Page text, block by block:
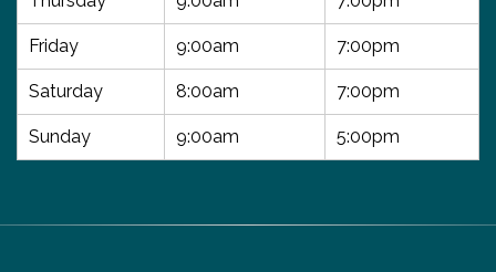
Friday 9:00am 7:00pm
Saturday 8:00am 7:00pm
Sunday 9:00am 5:00pm